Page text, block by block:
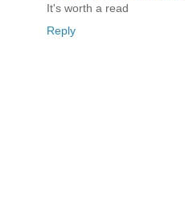
It's worth a read
Reply